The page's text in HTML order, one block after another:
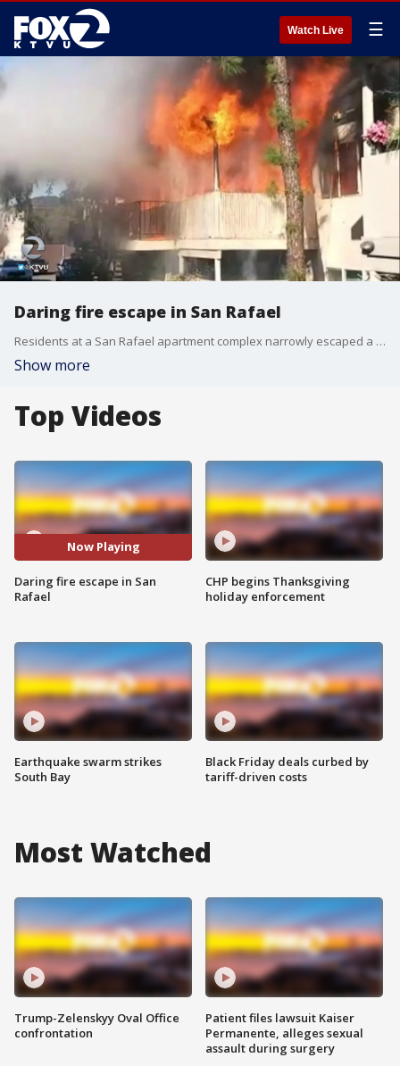
Watch Live ☰
Daring fire escape in San Rafael
Residents at a San Rafael apartment complex narrowly escaped a 2-alarm Friday Wednesday. KTVU's Jana Katsuyama.
Show more
Top Videos
Now Playing
Daring fire escape in San
Rafael
Earthquake swarm strikes
South Bay
CHP begins Thanksgiving
holiday enforcement
Black Friday deals curbed by
tariff-driven costs
Most Watched
Trump-Zelenskyy Oval Office
confrontation
Patient files lawsuit Kaiser
Permanente, alleges sexual
assault during surgery